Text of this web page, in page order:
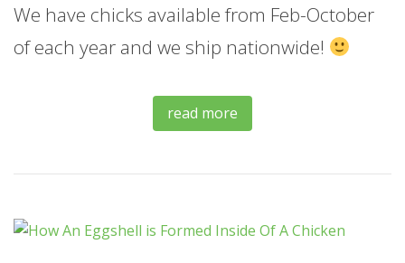
We have chicks available from Feb-October
of each year and we ship nationwide!
read more